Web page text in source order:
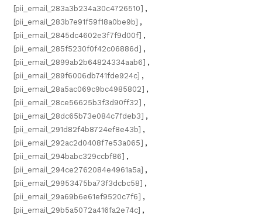
[pii_email_283a3b234a30c4726510] ,
[pii_email_283b7e91f59f18a0be9b] ,
[pii_email_2845dc4602e3f7f9d00f] ,
[pii_email_285f5230f0f42c06886d] ,
[pii_email_2899ab2b64824334aab6] ,
[pii_email_289f6006db741fde924c] ,
[pii_email_28a5ac069c9bc4985802] ,
[pii_email_28ce56625b3f3d90ff32] ,
[pii_email_28dc65b73e084c7fdeb3] ,
[pii_email_291d82f4b8724ef8e43b] ,
[pii_email_292ac2d0408f7e53a065] ,
[pii_email_294babc329ccbf86] ,
[pii_email_294ce2762084e4961a5a] ,
[pii_email_29953475ba73f3dcbc58] ,
[pii_email_29a69b6e61ef9520c7f6] ,
[pii_email_29b5a5072a416fa2e74c] ,